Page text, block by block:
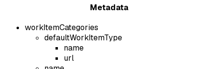
Metadata
workItemCategories
defaultWorkItemType
name
url